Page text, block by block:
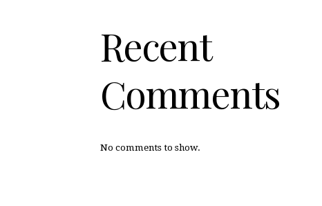
Recent
Comments
No comments to show.